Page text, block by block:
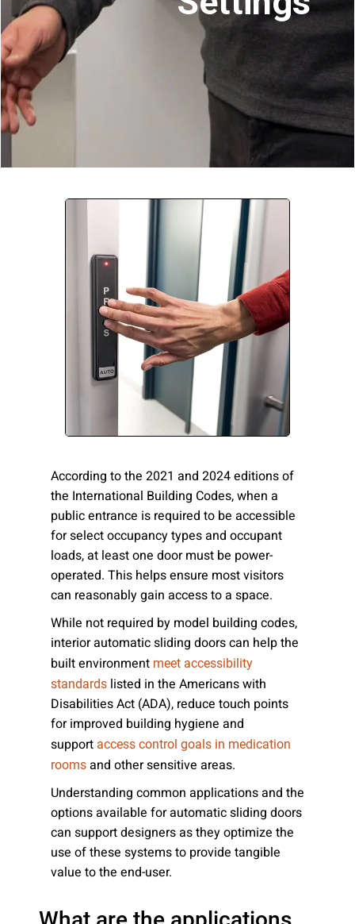
According to the 2021 and 2024 editions of
the International Building Codes, when a
public entrance is required to be accessible
for select occupancy types and occupant
loads, at least one door must be power-
operated. This helps ensure most visitors
can reasonably gain access to a space.
While not required by model building codes,
interior automatic sliding doors can help the
built environment meet accessibility
standards listed in the Americans with
Disabilities Act (ADA), reduce touch points
for improved building hygiene and
support access control goals in medication
rooms and other sensitive areas.
Understanding common applications and the
options available for automatic sliding doors
can support designers as they optimize the
use of these systems to provide tangible
value to the end-user.
Company:
Select Your Profession
Country:
By clicking submit, you acknowledge that you have
Privacy Statement
and agree to
Terms of Use .
Please send me emails about product info,
continuing education opportunities, and
other news from AD Systems. You may
unsubscribe at any time by following the
Submit